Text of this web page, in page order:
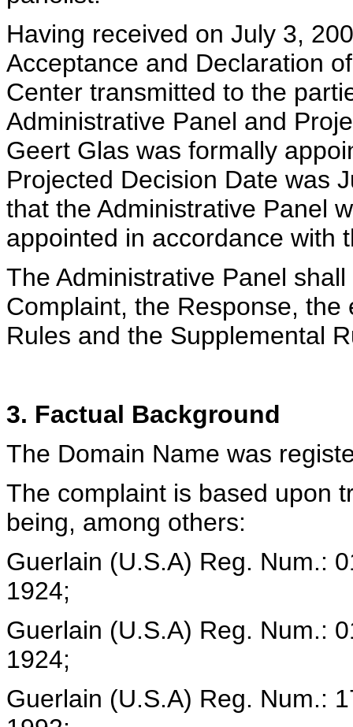
Having received on July 3,
Acceptance and Declaration
Center transmitted to the
Administrative Panel and
Geert Glas was formally
Projected Decision Date was
that the Administrative Panel
appointed in accordance with
The Administrative Panel
Complaint, the Response,
Rules and the Supplemental
3. Factual Background
The Domain Name was
The complaint is based upon
being, among others:
Guerlain (U.S.A) Reg. Num.:
1924;
Guerlain (U.S.A) Reg. Num.:
1924;
Guerlain (U.S.A) Reg. Num.: